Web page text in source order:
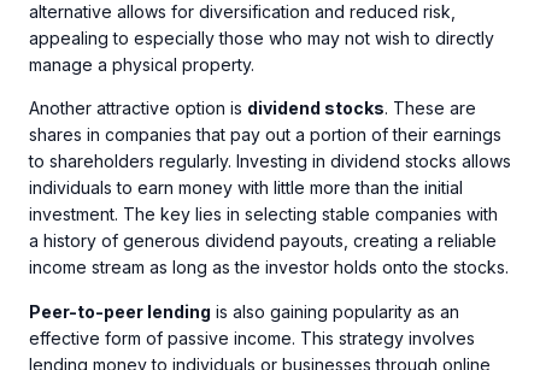
alternative allows for diversification and reduced risk,
appealing to especially those who may not wish to directly
manage a physical property.
Another attractive option is dividend stocks. These are
shares in companies that pay out a portion of their earnings
to shareholders regularly. Investing in dividend stocks allows
individuals to earn money with little more than the initial
investment. The key lies in selecting stable companies with
a history of generous dividend payouts, creating a reliable
income stream as long as the investor holds onto the stocks.
Peer-to-peer lending is also gaining popularity as an
effective form of passive income. This strategy involves
lending money to individuals or businesses through online